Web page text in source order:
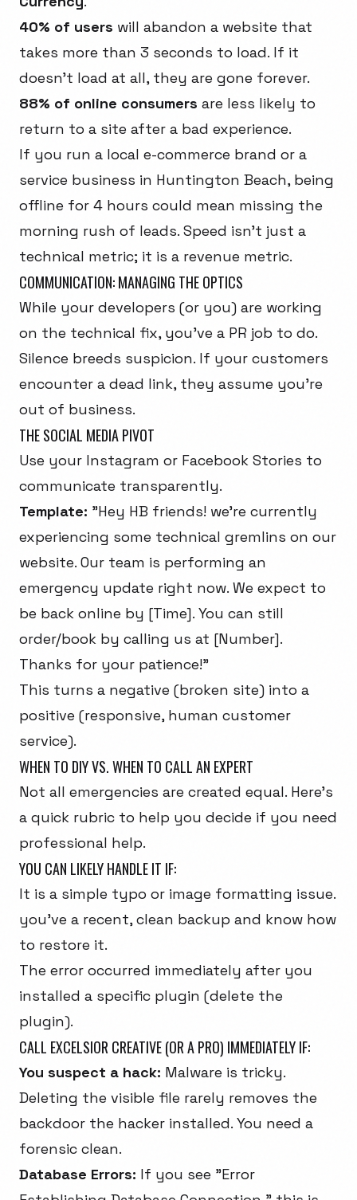
40% of users will abandon a website that
takes more than 3 seconds to load. If it
doesn't load at all, they are gone forever.
88% of online consumers are less likely to
return to a site after a bad experience.
If you run a local e-commerce brand or a
service business in Huntington Beach, being
offline for 4 hours could mean missing the
morning rush of leads. Speed isn't just a
technical metric; it is a revenue metric.
COMMUNICATION: MANAGING THE OPTICS
While your developers (or you) are working
on the technical fix, you've a PR job to do.
Silence breeds suspicion. If your customers
encounter a dead link, they assume you're
out of business.
THE SOCIAL MEDIA PIVOT
Use your Instagram or Facebook Stories to
communicate transparently.
Template: "Hey HB friends! we're currently
experiencing some technical gremlins on our
website. Our team is performing an
emergency update right now. We expect to
be back online by [Time]. You can still
order/book by calling us at [Number].
Thanks for your patience!"
This turns a negative (broken site) into a
positive (responsive, human customer
service).
WHEN TO DIY VS. WHEN TO CALL AN EXPERT
Not all emergencies are created equal. Here's
a quick rubric to help you decide if you need
professional help.
YOU CAN LIKELY HANDLE IT IF:
It is a simple typo or image formatting issue.
you've a recent, clean backup and know how
to restore it.
The error occurred immediately after you
installed a specific plugin (delete the
plugin).
CALL EXCELSIOR CREATIVE (OR A PRO) IMMEDIATELY IF:
You suspect a hack: Malware is tricky.
Deleting the visible file rarely removes the
backdoor the hacker installed. You need a
forensic clean.
Database Errors: If you see "Error